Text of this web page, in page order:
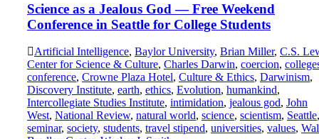
Science as a Jealous God — Free Weekend
Conference in Seattle for College Students
Artificial Intelligence, Baylor University, Brian Miller, C.S.
Center for Science & Culture, Charles Darwin, coercion,
conference, Crowne Plaza Hotel, Culture & Ethics, Darwinism,
Discovery Institute, earth, ethics, Evolution, humankind,
Intercollegiate Studies Institute, intimidation, jealous god, John
West, National Review, natural world, science, scientism, Seattle,
seminar, society, students, travel stipend, universities, values,